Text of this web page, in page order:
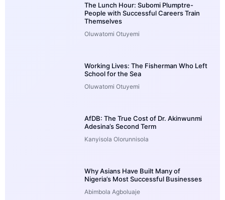
The Lunch Hour: Subomi Plumptre-
People with Successful Careers Train
Themselves
Oluwatomi Otuyemi
Working Lives: The Fisherman Who Left
School for the Sea
Oluwatomi Otuyemi
AfDB: The True Cost of Dr. Akinwunmi
Adesina’s Second Term
Kanyisola Olorunnisola
Why Asians Have Built Many of
Nigeria’s Most Successful Businesses
Abimbola Agboluaje